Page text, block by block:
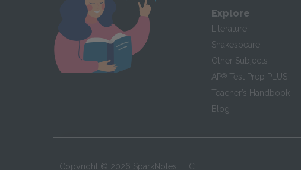
Explore
Literature
Shakespeare
Other Subjects
AP® Test Prep PLUS
Teacher’s Handbook
Blog
Copyright © 2026 SparkNotes LLC